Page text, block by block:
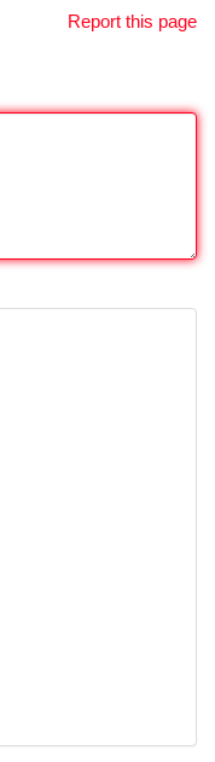
Report this page